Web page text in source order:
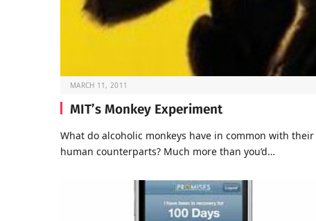
MARCH 11, 2011
MIT’s Monkey Experiment
What do alcoholic monkeys have in common with their
human counterparts? Much more than you’d…